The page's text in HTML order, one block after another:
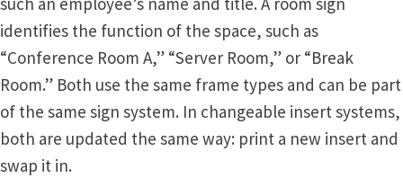
identifies the function of the space, such as
“Conference Room A,” “Server Room,” or “Break
Room.” Both use the same frame types and can be part
of the same sign system. In changeable insert systems,
both are updated the same way: print a new insert and
swap it in.